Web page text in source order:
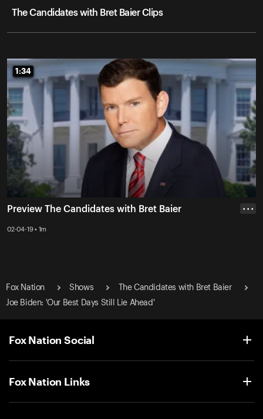
The Candidates with Bret Baier Clips
1:34
1:34
Preview The Candidates with Bret Baier
02-04-19 • 1m
• • •
Fox Nation Shows
The Candidates with Bret Baier
Joe Biden: 'Our Best Days Still Lie Ahead'
Fox Nation Social
Fox Nation Links